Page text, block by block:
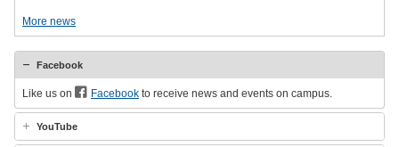
More news
Facebook
Like us on Facebook to receive news and events on campus.
YouTube